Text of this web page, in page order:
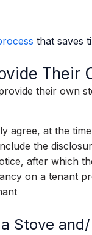
that saves
Their
their own
agree, at the
the
after which
on a tenant
Stove